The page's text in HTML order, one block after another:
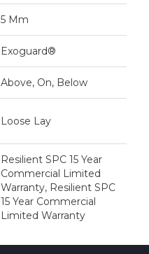
5 Mm
Exoguard®
Above, On, Below
Loose Lay
Resilient SPC 15 Year
Commercial Limited
Warranty, Resilient SPC
15 Year Commercial
Limited Warranty